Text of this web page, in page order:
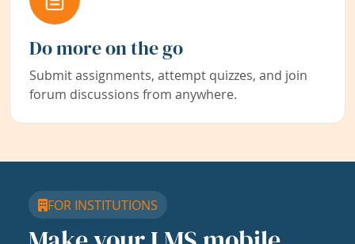
Do more on the go
Submit assignments, attempt quizzes, and join
forum discussions from anywhere.
FOR INSTITUTIONS